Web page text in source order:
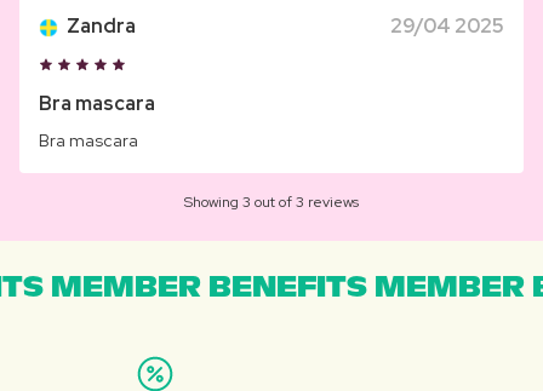
Zandra 29/04 2025
Bra mascara
Bra mascara
Showing 3 out of 3 reviews
MEMBER BENEFITS MEMBER